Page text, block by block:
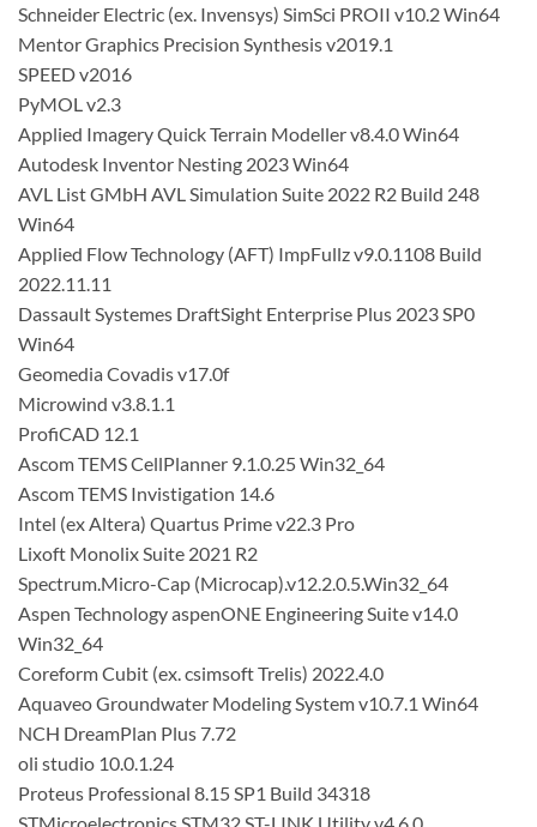
Schneider Electric (ex. Invensys) SimSci PROII v10.2 Win64
Mentor Graphics Precision Synthesis v2019.1
SPEED v2016
PyMOL v2.3
Applied Imagery Quick Terrain Modeller v8.4.0 Win64
Autodesk Inventor Nesting 2023 Win64
AVL List GMbH AVL Simulation Suite 2022 R2 Build 248
Win64
Applied Flow Technology (AFT) ImpFullz v9.0.1108 Build
2022.11.11
Dassault Systemes DraftSight Enterprise Plus 2023 SP0
Win64
Geomedia Covadis v17.0f
Microwind v3.8.1.1
ProfiCAD 12.1
Ascom TEMS CellPlanner 9.1.0.25 Win32_64
Ascom TEMS Invistigation 14.6
Intel (ex Altera) Quartus Prime v22.3 Pro
Lixoft Monolix Suite 2021 R2
Spectrum.Micro-Cap (Microcap).v12.2.0.5.Win32_64
Aspen Technology aspenONE Engineering Suite v14.0
Win32_64
Coreform Cubit (ex. csimsoft Trelis) 2022.4.0
Aquaveo Groundwater Modeling System v10.7.1 Win64
NCH DreamPlan Plus 7.72
oli studio 10.0.1.24
Proteus Professional 8.15 SP1 Build 34318